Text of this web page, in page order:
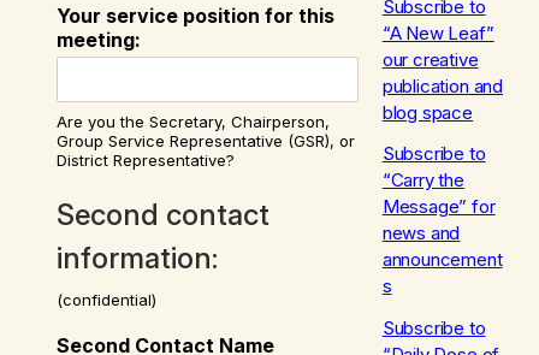
Your service position for this
meeting:
Are you the Secretary, Chairperson,
Group Service Representative (GSR), or
District Representative?
Second contact
information:
(confidential)
Second Contact Name
Subscribe to
“A New Leaf”
our creative
publication and
blog space
Subscribe to
“Carry the
Message” for
news and
announcement
s
Subscribe to